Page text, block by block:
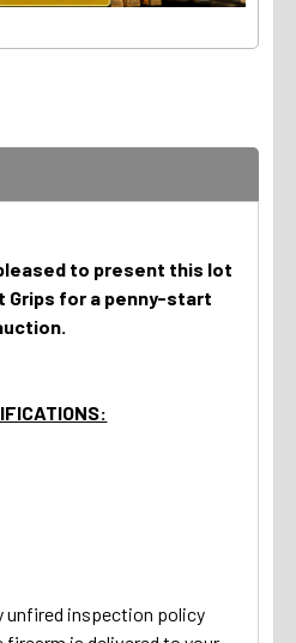
to present this lot
Grips for a penny-start
unfired inspection policy